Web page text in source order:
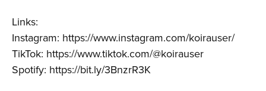
Links:
Instagram: https://www.instagram.com/koirauser/
TikTok: https://www.tiktok.com/@koirauser
Spotify: https://bit.ly/3BnzrR3K